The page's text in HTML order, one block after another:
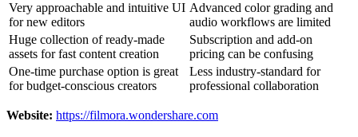
Very approachable and intuitive UI
for new editors
Advanced color grading and
audio workflows are limited
Huge collection of ready-made
assets for fast content creation
Subscription and add-on
pricing can be confusing
One-time purchase option is great
for budget-conscious creators
Less industry-standard for
professional collaboration
Website: https://filmora.wondershare.com